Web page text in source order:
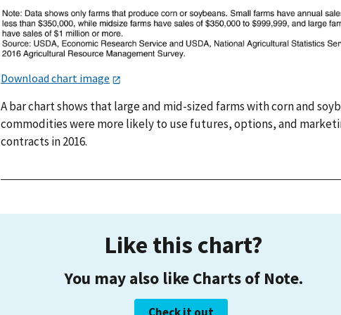
Download chart image
A bar chart shows that large and mid-sized farms with corn and
commodities were more likely to use futures, options, and
contracts in 2016.
Like this chart?
You may also like Charts of Note.